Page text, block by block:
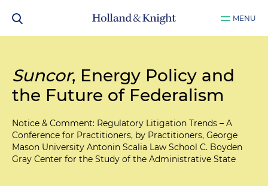
MENU
Suncor, Energy Policy and
the Future of Federalism
Notice & Comment: Regulatory Litigation Trends – A
Conference for Practitioners, by Practitioners, George
Mason University Antonin Scalia Law School C. Boyden
Gray Center for the Study of the Administrative State